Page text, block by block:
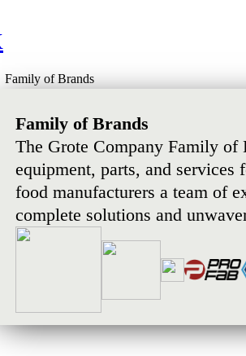
Family of Brands
Family of Brands
The Grote Company Family of
equipment, parts, and services
food manufacturers a team of
complete solutions and